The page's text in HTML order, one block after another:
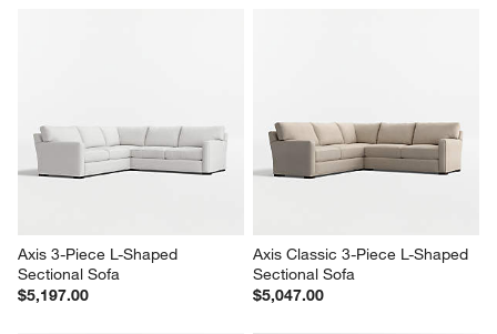
Axis 3-Piece L-Shaped
Sectional Sofa
$5,197.00
Axis Classic 3-Piece L-Shaped
Sectional Sofa
$5,047.00